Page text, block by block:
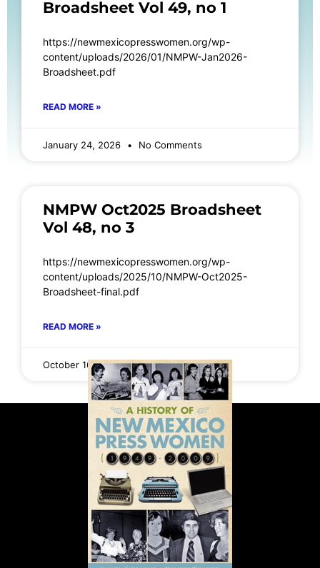
Broadsheet Vol 49, no 1
https://newmexicopresswomen.org/wp-
content/uploads/2026/01/NMPW-Jan2026-
Broadsheet.pdf
READ MORE »
January 24, 2026 No Comments
NMPW Oct2025 Broadsheet
Vol 48, no 3
https://newmexicopresswomen.org/wp-
content/uploads/2025/10/NMPW-Oct2025-
Broadsheet-final.pdf
READ MORE »
October 16, 2025 No Comments